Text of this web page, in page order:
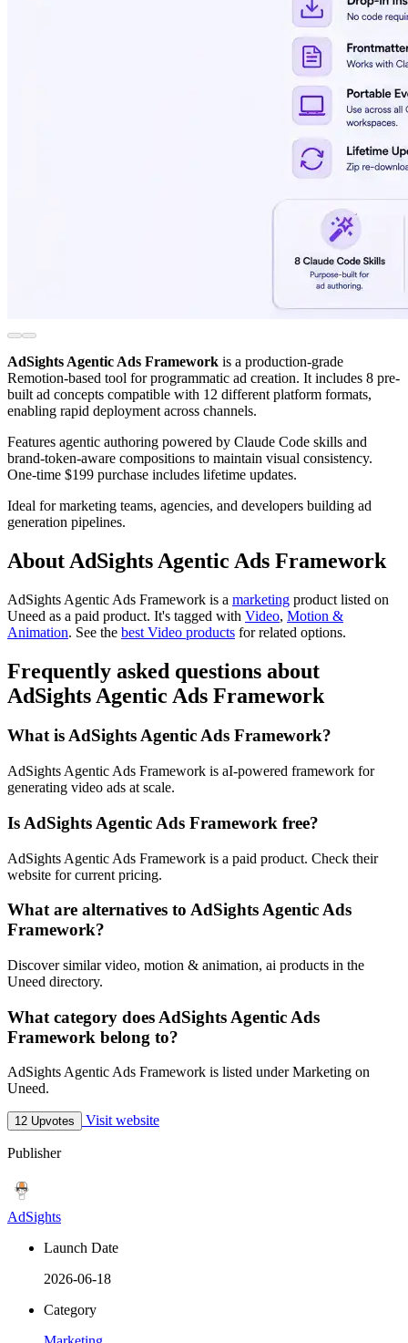
AdSights Agentic Ads Framework is a production-grade
Remotion-based tool for programmatic ad creation. It includes 8 pre-
built ad concepts compatible with 12 different platform formats,
enabling rapid deployment across channels.
Features agentic authoring powered by Claude Code skills and
brand-token-aware compositions to maintain visual consistency.
One-time $199 purchase includes lifetime updates.
Ideal for marketing teams, agencies, and developers building ad
generation pipelines.
About AdSights Agentic Ads Framework
AdSights Agentic Ads Framework is a marketing product listed on
Uneed as a paid product. It's tagged with Video, Motion &
Animation. See the best Video products for related options.
Frequently asked questions about
AdSights Agentic Ads Framework
What is AdSights Agentic Ads Framework?
AdSights Agentic Ads Framework is aI-powered framework for
generating video ads at scale.
Is AdSights Agentic Ads Framework free?
AdSights Agentic Ads Framework is a paid product. Check their
website for current pricing.
What are alternatives to AdSights Agentic Ads
Framework?
Discover similar video, motion & animation, ai products in the
Uneed directory.
What category does AdSights Agentic Ads
Framework belong to?
AdSights Agentic Ads Framework is listed under Marketing on
Uneed.
12 Upvotes Visit website
Publisher
AdSights
Launch Date
2026-06-18
Category